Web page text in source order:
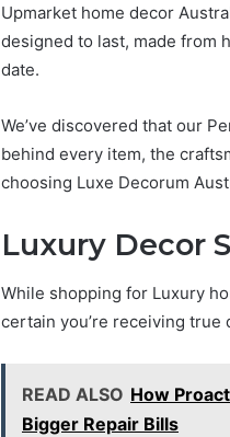
Upmarket home decor
designed to last, made from
date.
We’ve discovered that our
behind every item, the
choosing Luxe Decorum
Luxury Decor
While shopping for Luxury
certain you’re receiving true
READ ALSO How
Bigger Repair Bills